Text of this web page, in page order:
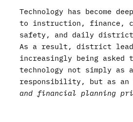
Technology has become
to instruction, finance,
safety, and daily district
As a result, district
increasingly being asked
technology not simply as
responsibility, but as an
and financial planning